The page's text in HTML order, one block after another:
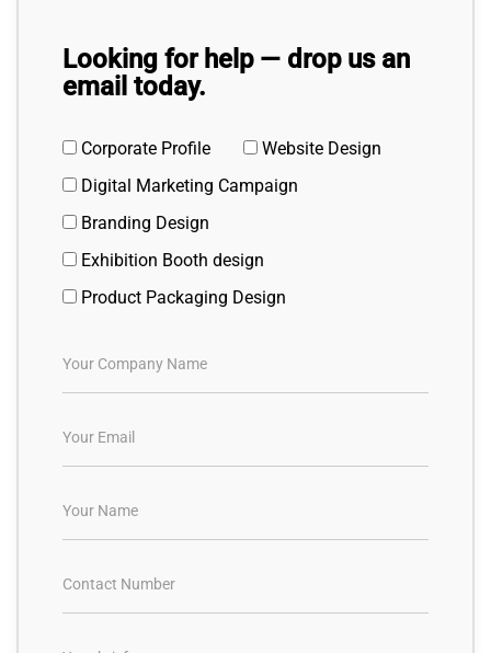
Looking for help — drop us an
email today.
Corporate Profile
Website Design
Digital Marketing Campaign
Branding Design
Exhibition Booth design
Product Packaging Design